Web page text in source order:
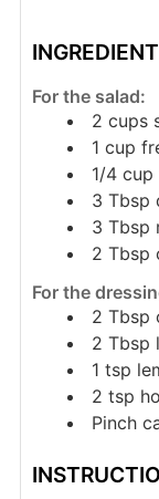
For the salad:
2 cups
1 cup
1/4 cup
3 Tbsp
3 Tbsp
2 Tbsp
For the
2 Tbsp
2 Tbsp
1 tsp
2 tsp
Pinch